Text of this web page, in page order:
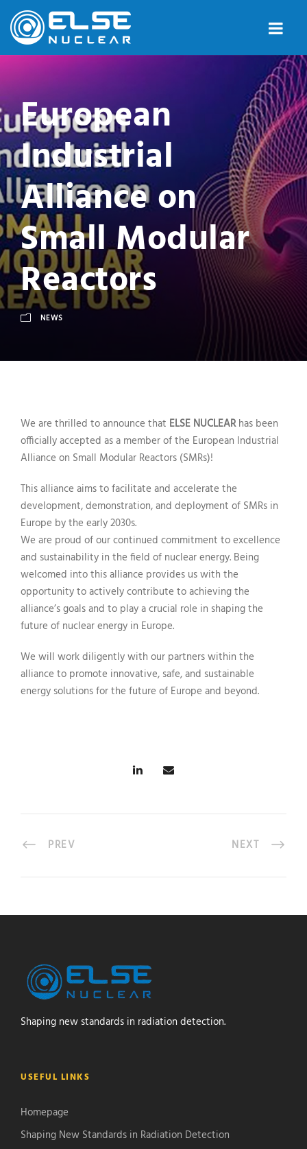
European
Industrial
Alliance on
Small Modular
Reactors
NEWS
We are thrilled to announce that ELSE NUCLEARhas been
officially accepted as a member of the European Industrial
Alliance on Small Modular Reactors (SMRs)!
This alliance aims to facilitate and accelerate the
development, demonstration, and deployment of SMRs in
Europe by the early 2030s.
We are proud of our continued commitment to excellence
and sustainability in the field of nuclear energy. Being
welcomed into this alliance provides us with the
opportunity to actively contribute to achieving the
alliance’s goals and to play a crucial role in shaping the
future of nuclear energy in Europe.
We will work diligently with our partners within the
alliance to promote innovative, safe, and sustainable
energy solutions for the future of Europe and beyond.
PREV NEXT
Shaping new standards in radiation detection.
USEFUL LINKS
Homepage
Shaping New Standards in Radiation Detection